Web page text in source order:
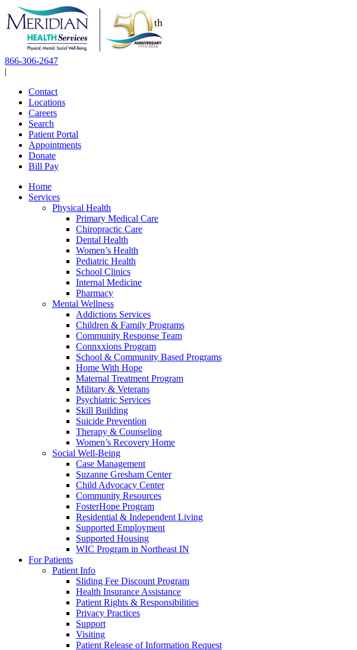
Skip
to
content
866-306-2647
|
Contact
Locations
Careers
Search
Patient Portal
Appointments
Donate
Bill Pay
Home
Services
Physical Health
Primary Medical Care
Chiropractic Care
Dental Health
Women’s Health
Pediatric Health
School Clinics
Internal Medicine
Pharmacy
Mental Wellness
Addictions Services
Children & Family Programs
Community Response Team
Connxxions Program
School & Community Based Programs
Home With Hope
Maternal Treatment Program
Military & Veterans
Psychiatric Services
Skill Building
Suicide Prevention
Therapy & Counseling
Women’s Recovery Home
Social Well-Being
Case Management
Suzanne Gresham Center
Child Advocacy Center
Community Resources
FosterHope Program
Residential & Independent Living
Supported Employment
Supported Housing
WIC Program in Northeast IN
For Patients
Patient Info
Sliding Fee Discount Program
Health Insurance Assistance
Patient Rights & Responsibilities
Privacy Practices
Support
Visiting
Patient Release of Information Request